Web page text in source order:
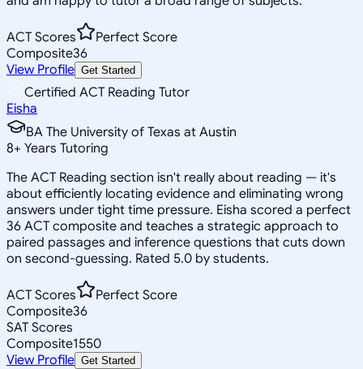
ACT Scores
Perfect Score
Composite36
View Profile Get Started
Certified ACT Reading Tutor
Eisha
BA The University of Texas at Austin
8+ Years Tutoring
The ACT Reading section isn't really about reading — it's
about efficiently locating evidence and eliminating wrong
answers under tight time pressure. Eisha scored a perfect
36 ACT composite and teaches a strategic approach to
paired passages and inference questions that cuts down
on second-guessing. Rated 5.0 by students.
ACT Scores
Perfect Score
Composite36
SAT Scores
Composite1550
View Profile Get Started